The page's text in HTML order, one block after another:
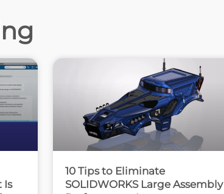
Is
10 Tips to Eliminate
SOLIDWORKS Large Assembly